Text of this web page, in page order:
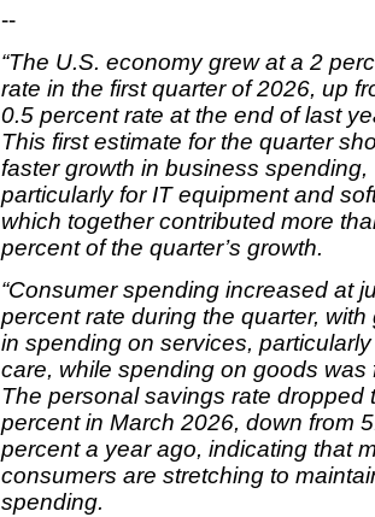
--
“The U.S. economy grew at a 2
rate in the first quarter of 2026, up
0.5 percent rate at the end of last
This first estimate for the quarter
faster growth in business spending,
particularly for IT equipment and
which together contributed more
percent of the quarter’s growth.
“Consumer spending increased at
percent rate during the quarter, with
in spending on services,
care, while spending on goods was
The personal savings rate dropped
percent in March 2026, down from
percent a year ago, indicating that
consumers are stretching to
spending.